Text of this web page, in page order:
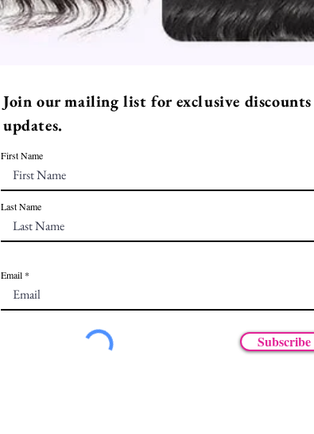
Join our mailing list for exclusive
updates.
First Name
Last Name
Email
Subscribe